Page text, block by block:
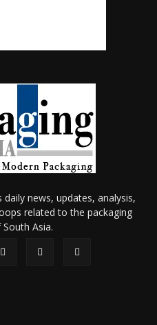
daily news, updates, analysis,
related to the packaging
Asia.